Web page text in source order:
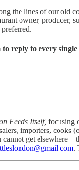
the lines of our old
owner, producer,
to reply to every
Feeds Itself, focusing
importers,
get elsewhere
.